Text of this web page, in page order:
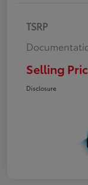
TSRP
Selling
Disclosure